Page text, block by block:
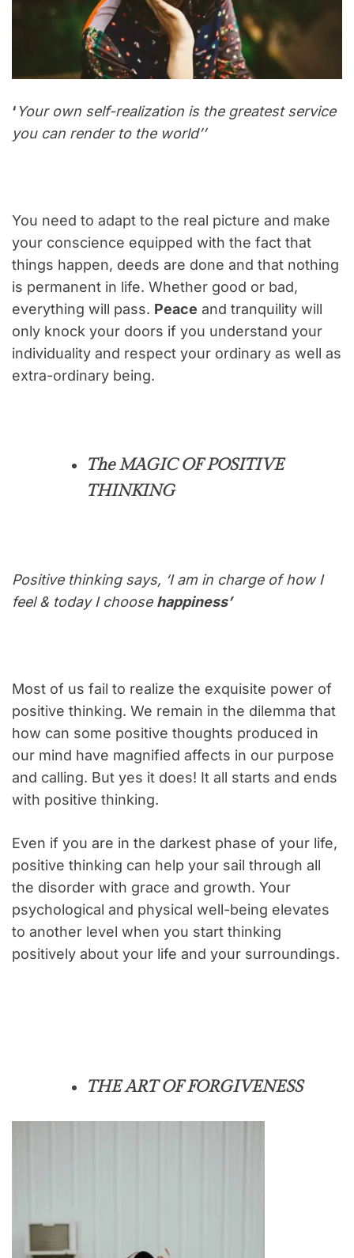
‘ Your own self-realization is the greatest service
you can render to the world’’
You need to adapt to the real picture and make
your conscience equipped with the fact that
things happen, deeds are done and that nothing
is permanent in life. Whether good or bad,
everything will pass. Peace and tranquility will
only knock your doors if you understand your
individuality and respect your ordinary as well as
extra-ordinary being.
The MAGIC OF POSITIVE
THINKING
Positive thinking says, ‘I am in charge of how I
feel & today I choose happiness’
Most of us fail to realize the exquisite power of
positive thinking. We remain in the dilemma that
how can some positive thoughts produced in
our mind have magnified affects in our purpose
and calling. But yes it does! It all starts and ends
with positive thinking.
Even if you are in the darkest phase of your life,
positive thinking can help your sail through all
the disorder with grace and growth. Your
psychological and physical well-being elevates
to another level when you start thinking
positively about your life and your surroundings.
THE ART OF FORGIVENESS